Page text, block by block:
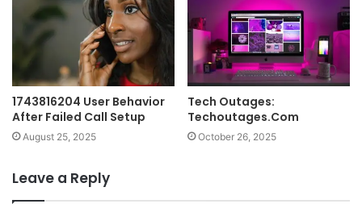
1743816204 User Behavior
After Failed Call Setup
August 25, 2025
Tech Outages:
Techoutages.Com
October 26, 2025
Leave a Reply